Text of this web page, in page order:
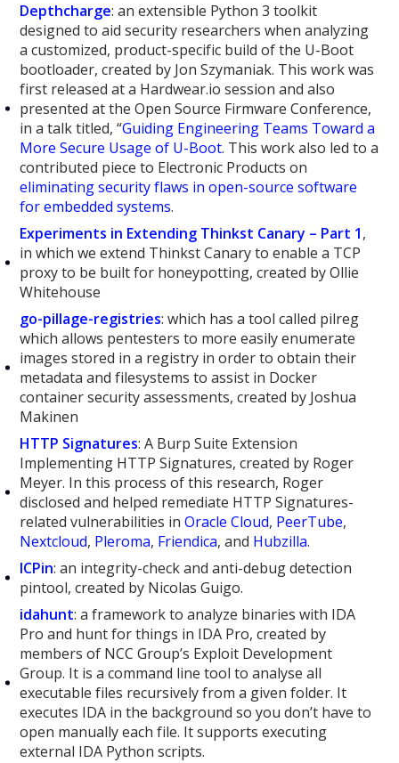
Depthcharge: an extensible Python 3 toolkit
designed to aid security researchers when analyzing
a customized, product-specific build of the U-Boot
bootloader, created by Jon Szymaniak. This work was
first released at a Hardwear.io session and also
presented at the Open Source Firmware Conference,
in a talk titled, “Guiding Engineering Teams Toward a
More Secure Usage of U-Boot. This work also led to a
contributed piece to Electronic Products on
eliminating security flaws in open-source software
for embedded systems.
Experiments in Extending Thinkst Canary – Part 1,
in which we extend Thinkst Canary to enable a TCP
proxy to be built for honeypotting, created by Ollie
Whitehouse
go-pillage-registries: which has a tool called pilreg
which allows pentesters to more easily enumerate
images stored in a registry in order to obtain their
metadata and filesystems to assist in Docker
container security assessments, created by Joshua
Makinen
HTTP Signatures: A Burp Suite Extension
Implementing HTTP Signatures, created by Roger
Meyer. In this process of this research, Roger
disclosed and helped remediate HTTP Signatures-
related vulnerabilities inOracle Cloud, PeerTube,
Nextcloud, Pleroma, Friendica, and Hubzilla.
ICPin: an integrity-check and anti-debug detection
pintool, created by Nicolas Guigo.
idahunt: a framework to analyze binaries with IDA
Pro and hunt for things in IDA Pro, created by
members of NCC Group’s Exploit Development
Group. It is a command line tool to analyse all
executable files recursively from a given folder. It
executes IDA in the background so you don’t have to
open manually each file. It supports executing
external IDA Python scripts.